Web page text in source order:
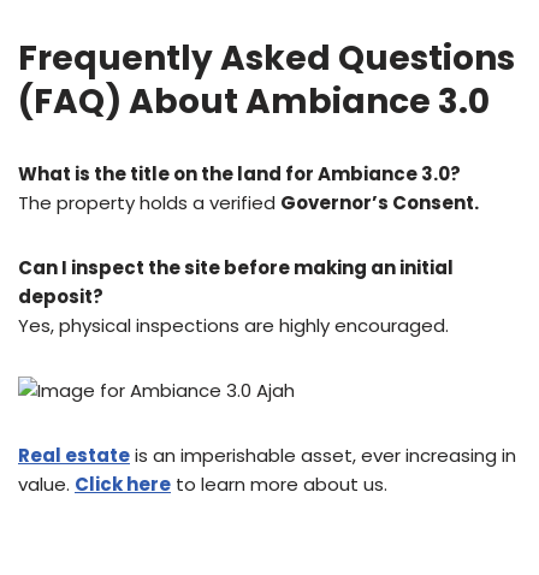
Frequently Asked Questions
(FAQ) About Ambiance 3.0
What is the title on the land for Ambiance 3.0?
The property holds a verified Governor’s Consent.
Can I inspect the site before making an initial
deposit?
Yes, physical inspections are highly encouraged.
Real estateis an imperishable asset, ever increasing in
value. Click here to learn more about us.